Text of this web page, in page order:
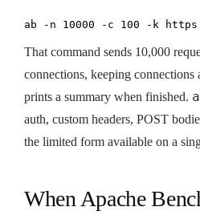
ab -n 10000 -c 100 -k
That command sends 10,000
connections, keeping connections
prints a summary when finished.
auth, custom headers, POST
the limited form available on a
When Apache